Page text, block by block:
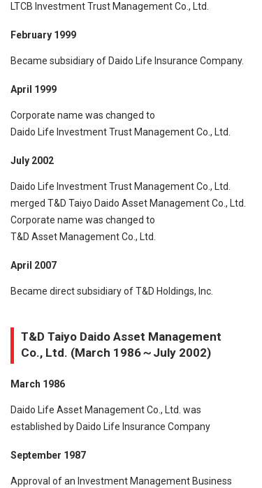
LTCB Investment Trust Management Co., Ltd.
February 1999
Became subsidiary of Daido Life Insurance Company.
April 1999
Corporate name was changed to
Daido Life Investment Trust Management Co., Ltd.
July 2002
Daido Life Investment Trust Management Co., Ltd.
merged T&D Taiyo Daido Asset Management Co., Ltd.
Corporate name was changed to
T&D Asset Management Co., Ltd.
April 2007
Became direct subsidiary of T&D Holdings, Inc.
T&D Taiyo Daido Asset Management
Co., Ltd. (March 1986～July 2002)
March 1986
Daido Life Asset Management Co., Ltd. was
established by Daido Life Insurance Company
September 1987
Approval of an Investment Management Business